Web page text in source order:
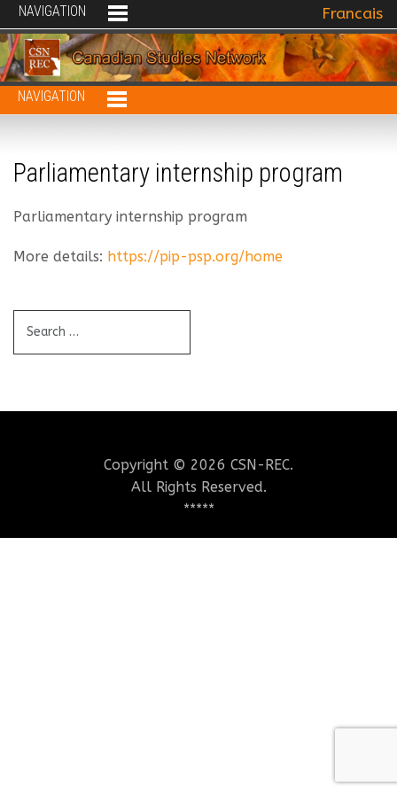
NAVIGATION Select your
Francais
NAVIGATION
Parliamentary internship program
Parliamentary internship program
More details: https://pip-psp.org/home
Copyright © 2026 CSN-REC.
All Rights Reserved.
*****